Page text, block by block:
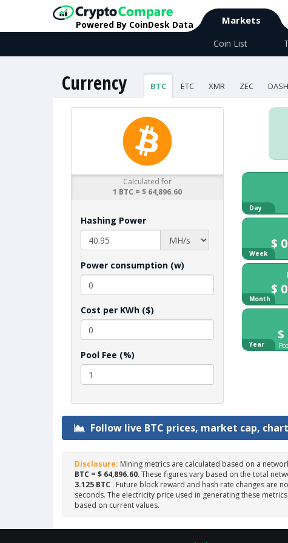
Powered By CoinDesk Data Markets
Coin List
Currency BTC ETC XMR ZEC DASH
Calculated for
1 BTC = $ 64,896.60
Hashing Power
Power consumption (w)
Cost per KWh ($)
Pool Fee (%)
Day
$
Week
$
Month
$
Year
Follow live BTC prices, market cap,
Disclosure: Mining metrics are calculated based on a
BTC = $ 64,896.60. These figures vary based on the total
3.125 BTC . Future block reward and hash rate changes are
seconds. The electricity price used in generating these
based on current values.